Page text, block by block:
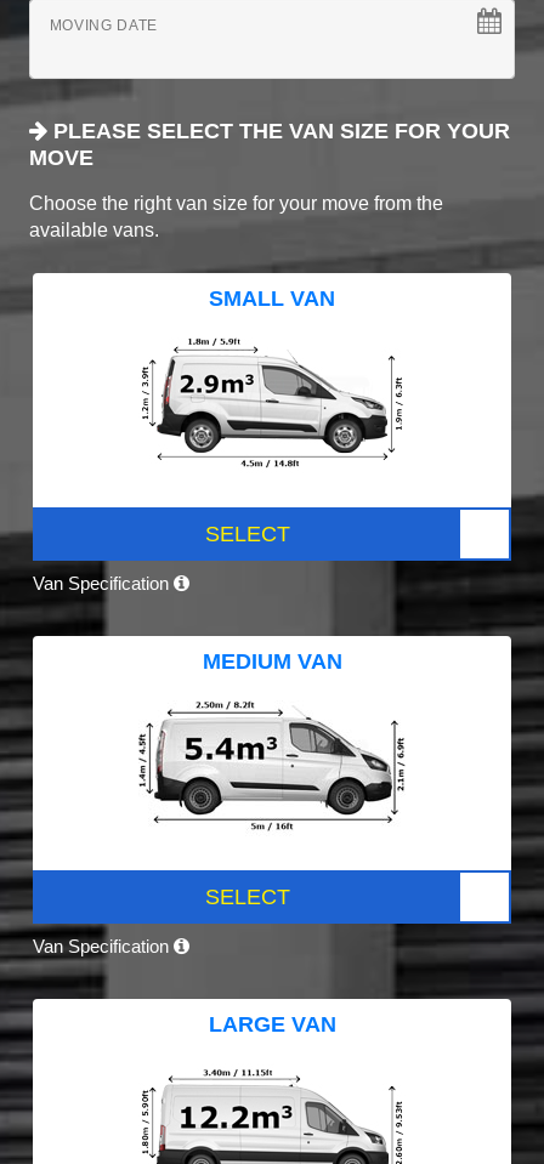
MOVING DATE
PLEASE SELECT THE VAN SIZE FOR YOUR
MOVE
Choose the right van size for your move from the
available vans.
SMALL VAN
SELECT
Van Specification
MEDIUM VAN
SELECT
Van Specification
LARGE VAN